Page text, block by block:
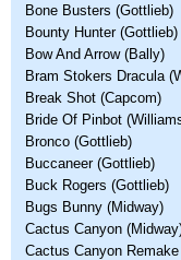
Bone Busters (Gottlieb)
Bounty Hunter (Gottlieb)
Bow And Arrow (Bally)
Bram Stokers Dracula
Break Shot (Capcom)
Bride Of Pinbot
Bronco (Gottlieb)
Buccaneer (Gottlieb)
Buck Rogers (Gottlieb)
Bugs Bunny (Midway)
Cactus Canyon
Cactus Canyon